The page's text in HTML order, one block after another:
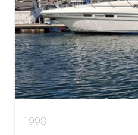
1998